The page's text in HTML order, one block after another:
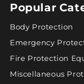
Popular
Body Protection
Emergency
Fire Protection
Miscellaneous